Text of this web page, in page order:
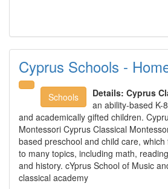
Cyprus Schools -
Schools Details: Cyprus
an ability-based K-
and academically gifted children.
Montessori Cyprus Classical
based preschool and child care,
to many topics, including math,
and history. cYprus School of Music
classical academy